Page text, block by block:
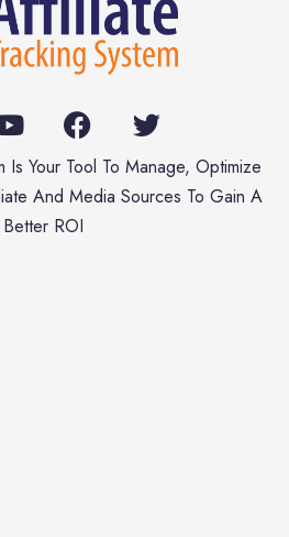
Is Your Tool To Manage, Optimize
And Media Sources To Gain A
Better ROI